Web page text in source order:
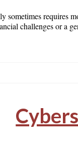
sometimes requires
challenges or a